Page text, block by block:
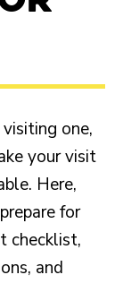
one,
your visit
Here,
for
checklist,
and